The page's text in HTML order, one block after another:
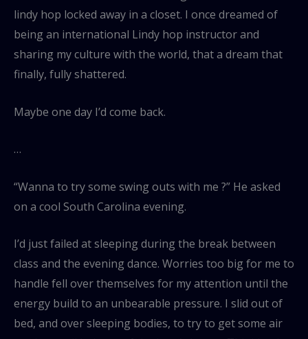
lindy hop locked away in a closet. I once dreamed of
being an international Lindy hop instructor and
sharing my culture with the world, that a dream that
finally, fully shattered.
Maybe one day I’d come back.
…
“Wanna to try some swing outs with me ?” He asked
on a cool South Carolina evening.
I’d just failed at sleeping during the break between
class and the evening dance. Worries too big for me to
handle fell over themselves for my attention until the
energy build to an unbearable pressure. I slid out of
bed, and over sleeping bodies, to try to get some air